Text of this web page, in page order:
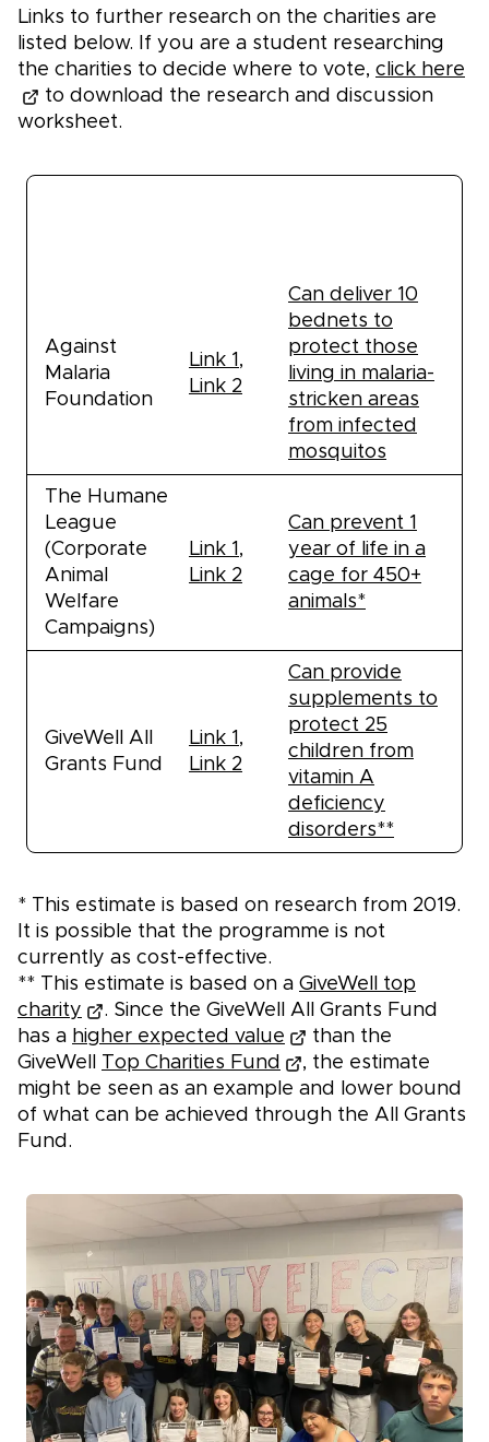
Links to further research on the charities are
listed below. If you are a student researching
the charities to decide where to vote, click here
to download the research and discussion
worksheet.
Against
Malaria
Foundation
Link 1 ,
Link 2
Can deliver 10
bednets to
protect those
living in malaria-
stricken areas
from infected
mosquitos
The Humane
League
(Corporate
Animal
Welfare
Campaigns)
Link 1 ,
Link 2
Can prevent 1
year of life in a
cage for 450+
animals*
GiveWell All
Grants Fund
Link 1 ,
Link 2
Can provide
supplements to
protect 25
children from
vitamin A
deficiency
disorders**
* This estimate is based on research from 2019.
It is possible that the programme is not
currently as cost-effective.
** This estimate is based on a GiveWell top
charity
. Since the GiveWell All Grants Fund
has a higher expected value
than the
GiveWell Top Charities Fund
, the estimate
might be seen as an example and lower bound
of what can be achieved through the All Grants
Fund.